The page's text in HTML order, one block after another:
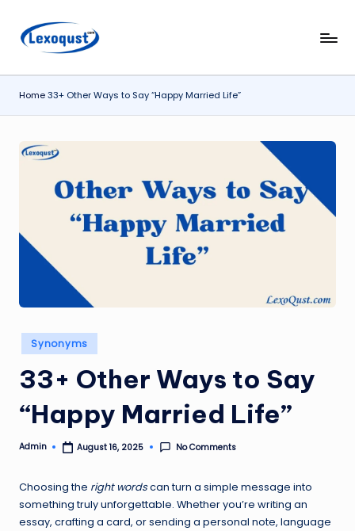
Skip
l
e
x
q
t.
m
Lexoqust
Word,
Every
Home33+ Other Ways to Say “Happy Married Life”
Posted
in
Synonyms
33+ Other Ways to Say
“Happy Married Life”
Posted
Admin August 16, 2025 No Comments
Choosing the right wordscan turn a simple message into
something truly unforgettable. Whether you’re writing an
essay, crafting a card, or sending a personal note, language